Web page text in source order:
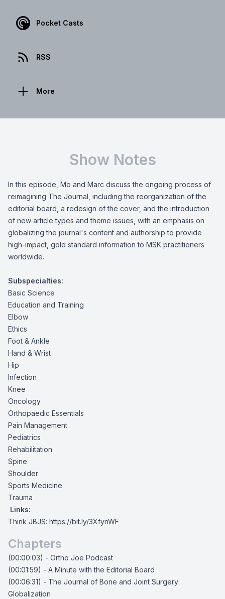
Pocket Casts
RSS
More
Show Notes
In this episode, Mo and Marc discuss the ongoing process of
reimagining The Journal, including the reorganization of the
editorial board, a redesign of the cover, and the introduction
of new article types and theme issues, with an emphasis on
globalizing the journal's content and authorship to provide
high-impact, gold standard information to MSK practitioners
worldwide.
Subspecialties:
Basic Science
Education and Training
Elbow
Ethics
Foot & Ankle
Hand & Wrist
Hip
Infection
Knee
Oncology
Orthopaedic Essentials
Pain Management
Pediatrics
Rehabilitation
Spine
Shoulder
Sports Medicine
Trauma
Links:
Think JBJS: https://bit.ly/3XfynWF
Chapters
(00:00:03) - Ortho Joe Podcast
(00:01:59) - A Minute with the Editorial Board
(00:06:31) - The Journal of Bone and Joint Surgery:
Globalization